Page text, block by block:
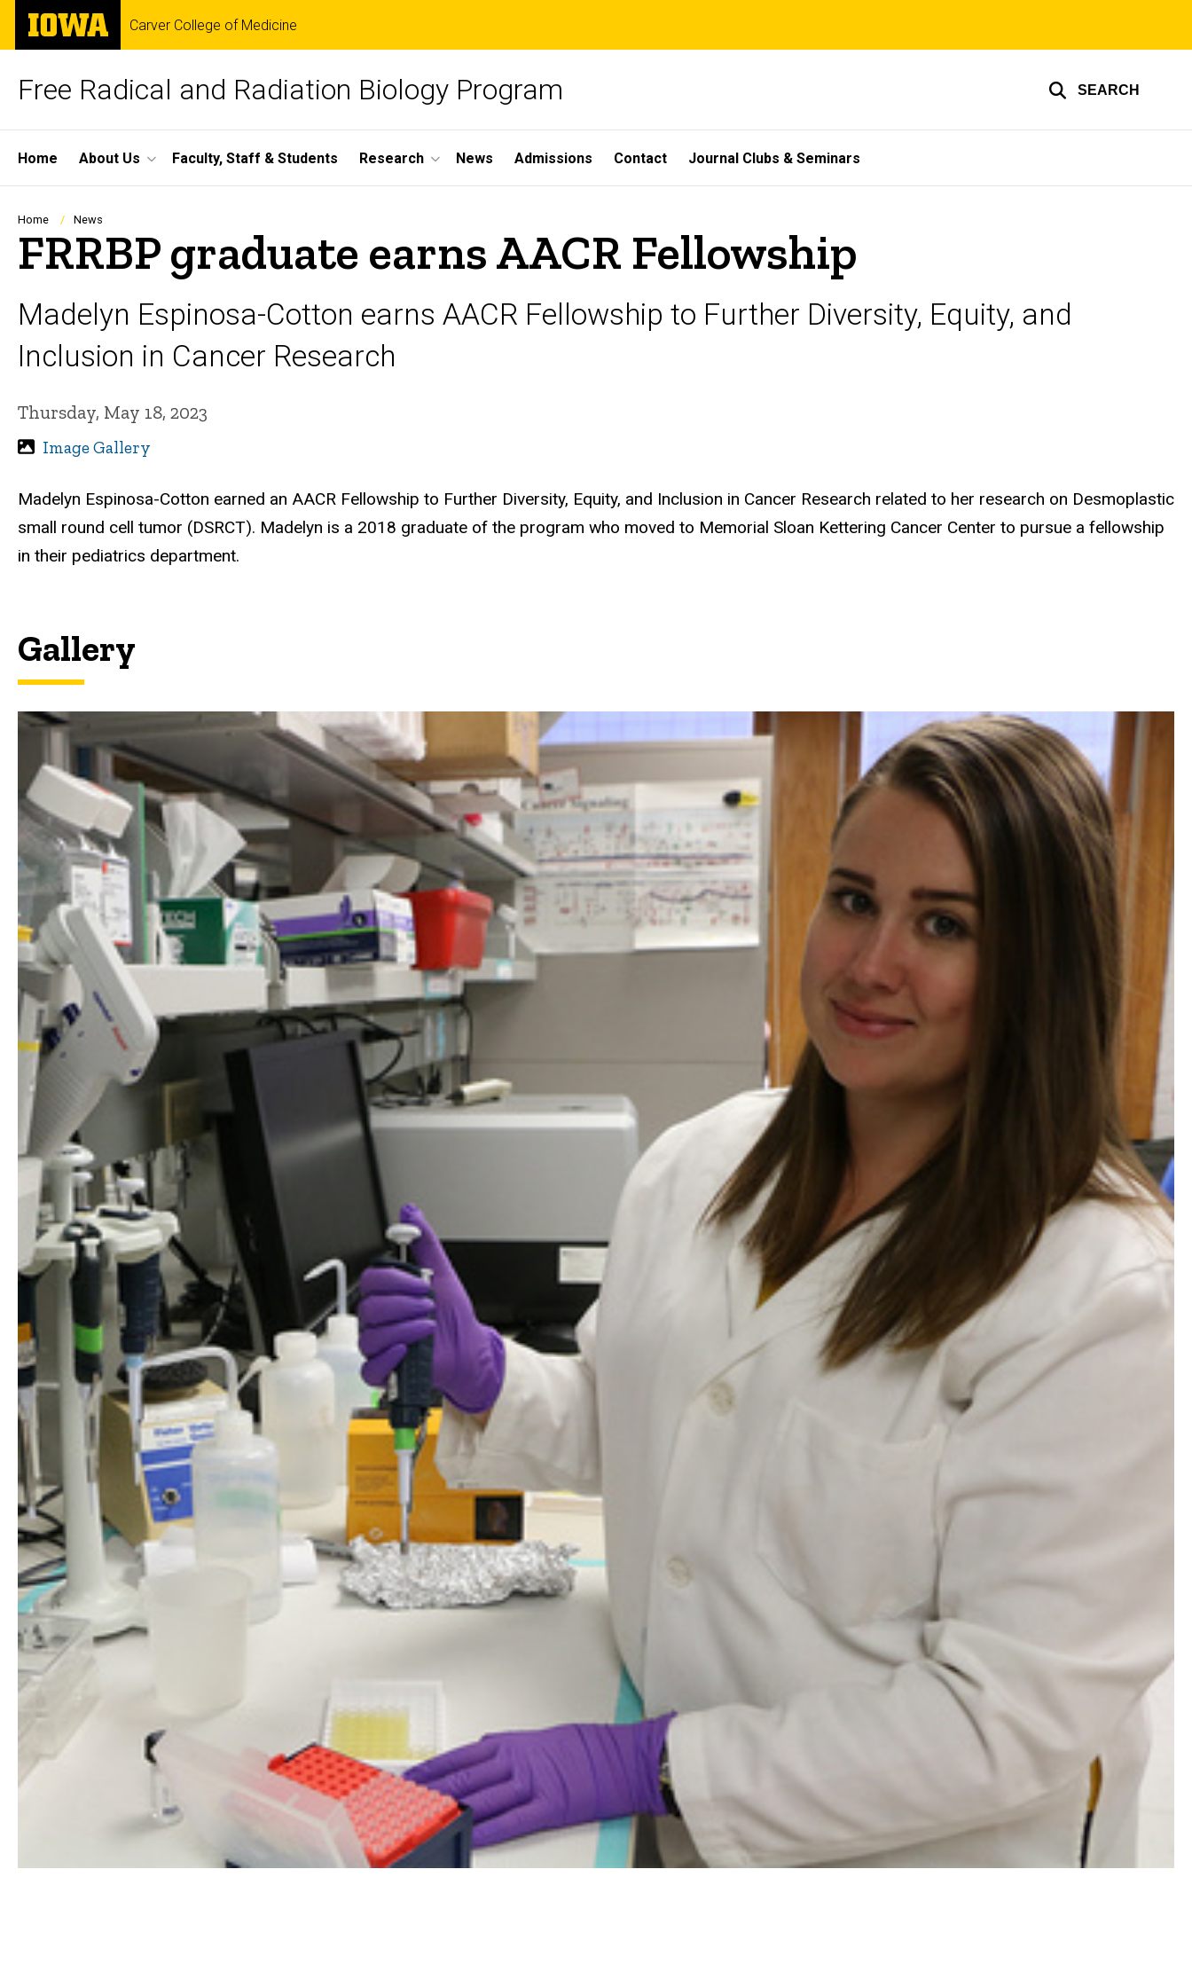
Skip
main
The
University
of
Carver College of Medicine
Free Radical and Radiation Biology Program SEARCH
Site
Main
Navigation
Home About Us Faculty, Staff & Students Research News Admissions Contact Journal Clubs & Seminars
Breadcrumb
Home News
FRRBP graduate earns AACR Fellowship
Madelyn Espinosa-Cotton earns AACR Fellowship to Further Diversity, Equity, and
Inclusion in Cancer Research
Thursday, May 18, 2023
Image Gallery
Madelyn Espinosa-Cotton earned an AACR Fellowship to Further Diversity, Equity, and Inclusion in Cancer Research related to her research on Desmoplastic
small round cell tumor (DSRCT). Madelyn is a 2018 graduate of the program who moved to Memorial Sloan Kettering Cancer Center to pursue a fellowship
in their pediatrics department.
Gallery